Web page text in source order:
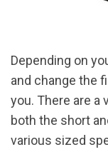
Depending on
and change the
you. There are a
both the short
various sized